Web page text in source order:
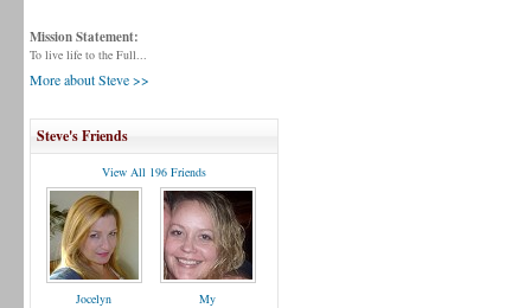
Mission Statement:
To live life to the Full...
More about Steve >>
Steve's Friends
View All 196 Friends
Jocelyn My